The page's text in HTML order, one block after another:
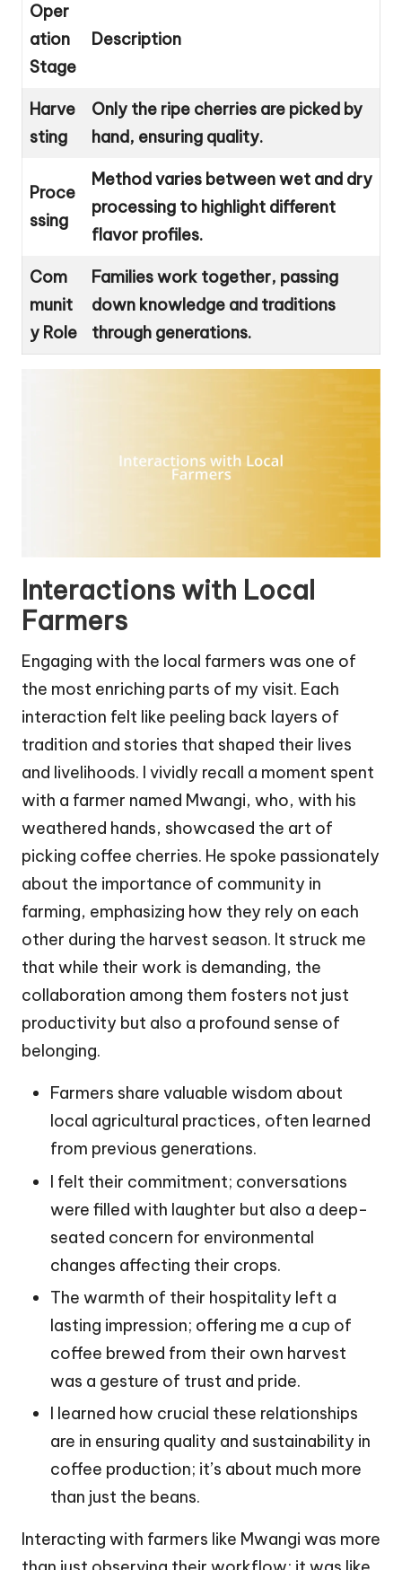
Oper
ation
Stage
Description
Harve
sting
Only the ripe cherries are picked by
hand, ensuring quality.
Proce
ssing
Method varies between wet and dry
processing to highlight different
flavor profiles.
Com
munit
y Role
Families work together, passing
down knowledge and traditions
through generations.
Interactions with Local
Farmers
Engaging with the local farmers was one of
the most enriching parts of my visit. Each
interaction felt like peeling back layers of
tradition and stories that shaped their lives
and livelihoods. I vividly recall a moment spent
with a farmer named Mwangi, who, with his
weathered hands, showcased the art of
picking coffee cherries. He spoke passionately
about the importance of community in
farming, emphasizing how they rely on each
other during the harvest season. It struck me
that while their work is demanding, the
collaboration among them fosters not just
productivity but also a profound sense of
belonging.
Farmers share valuable wisdom about
local agricultural practices, often learned
from previous generations.
I felt their commitment; conversations
were filled with laughter but also a deep-
seated concern for environmental
changes affecting their crops.
The warmth of their hospitality left a
lasting impression; offering me a cup of
coffee brewed from their own harvest
was a gesture of trust and pride.
I learned how crucial these relationships
are in ensuring quality and sustainability in
coffee production; it’s about much more
than just the beans.
Interacting with farmers like Mwangi was more